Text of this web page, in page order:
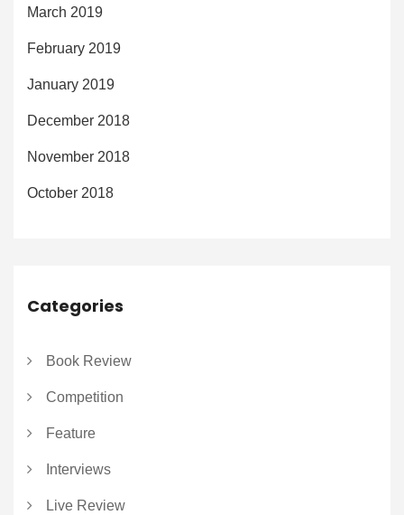
March 2019
February 2019
January 2019
December 2018
November 2018
October 2018
Categories
Book Review
Competition
Feature
Interviews
Live Review